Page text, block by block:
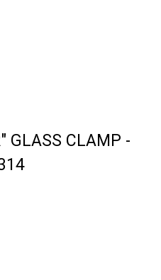
GLASS CLAMP -